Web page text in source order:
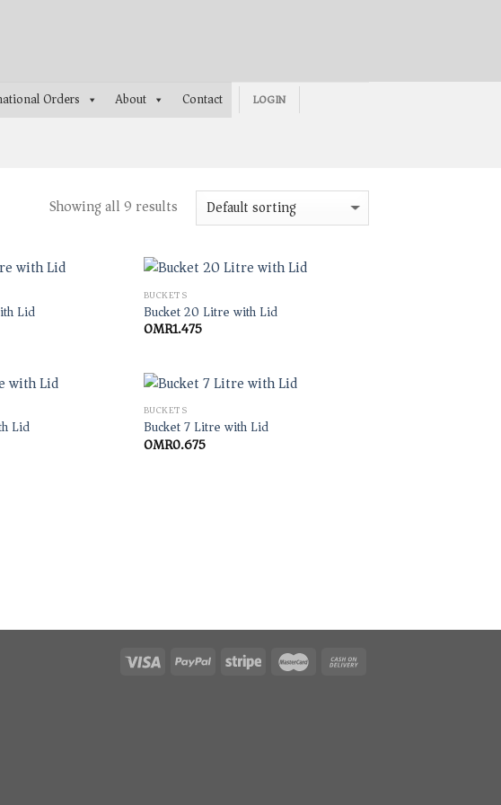
Orders About Contact LOGIN
Showing all 9 results
Lid
BUCKETS
Bucket 20 Litre with Lid
OMR1.475
Lid
BUCKETS
Bucket 7 Litre with Lid
OMR0.675